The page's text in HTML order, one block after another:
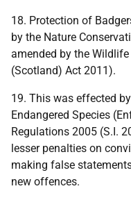
18. Protection of
by the Nature
amended by the
(Scotland) Act 2011).
19. This was effected
Endangered Species
Regulations 2005 (S.I.
lesser penalties on
making false
new offences.